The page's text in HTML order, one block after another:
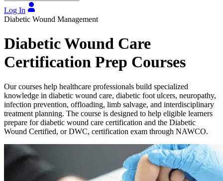
Log In
Diabetic Wound Management
Diabetic Wound Care
Certification Prep Courses
Our courses help healthcare professionals build specialized
knowledge in diabetic wound care, diabetic foot ulcers, neuropathy,
infection prevention, offloading, limb salvage, and interdisciplinary
treatment planning. The course is designed to help eligible learners
prepare for diabetic wound care certification and the Diabetic
Wound Certified, or DWC, certification exam through NAWCO.